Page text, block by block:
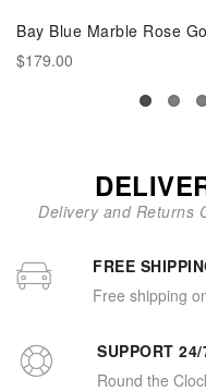
Bay Blue Marble Rose
$179.00
Delivery and Returns
FREE
Free shipping
SUPPORT 24/
Round the